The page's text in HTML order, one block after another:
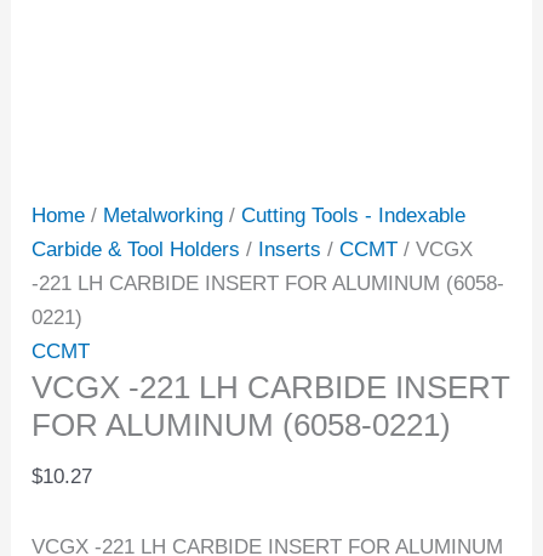
Home / Metalworking /Cutting Tools - Indexable
Carbide & Tool Holders / Inserts /CCMT / VCGX
-221 LH CARBIDE INSERT FOR ALUMINUM (6058-
0221)
CCMT
VCGX -221 LH CARBIDE INSERT
FOR ALUMINUM (6058-0221)
$10.27
VCGX -221 LH CARBIDE INSERT FOR ALUMINUM